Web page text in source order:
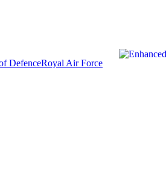
DefenceRoyal Air Force